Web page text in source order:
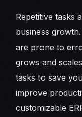
Repetitive tasks
business
are prone to
grows and
tasks to save
improve
customizable